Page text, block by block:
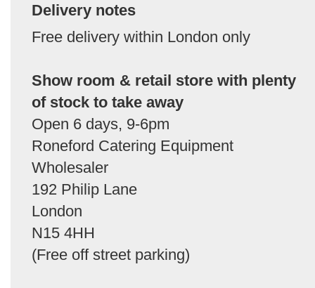
Delivery notes
Free delivery within London only
Show room & retail store with plenty
of stock to take away
Open 6 days, 9-6pm
Roneford Catering Equipment
Wholesaler
192 Philip Lane
London
N15 4HH
(Free off street parking)